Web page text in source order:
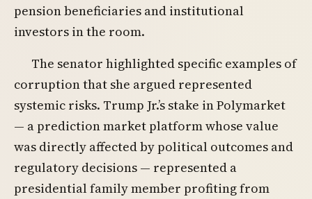
pension beneficiaries and institutional
investors in the room.
The senator highlighted specific examples of
corruption that she argued represented
systemic risks. Trump Jr.’s stake in Polymarket
— a prediction market platform whose value
was directly affected by political outcomes and
regulatory decisions — represented a
presidential family member profiting from